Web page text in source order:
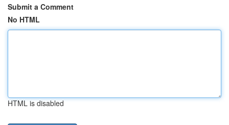
Submit a Comment
No HTML
HTML is disabled